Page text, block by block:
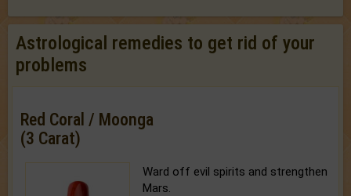
Astrological remedies to get rid of your
problems
Red Coral / Moonga
(3 Carat)
Ward off evil spirits and strengthen
Mars.